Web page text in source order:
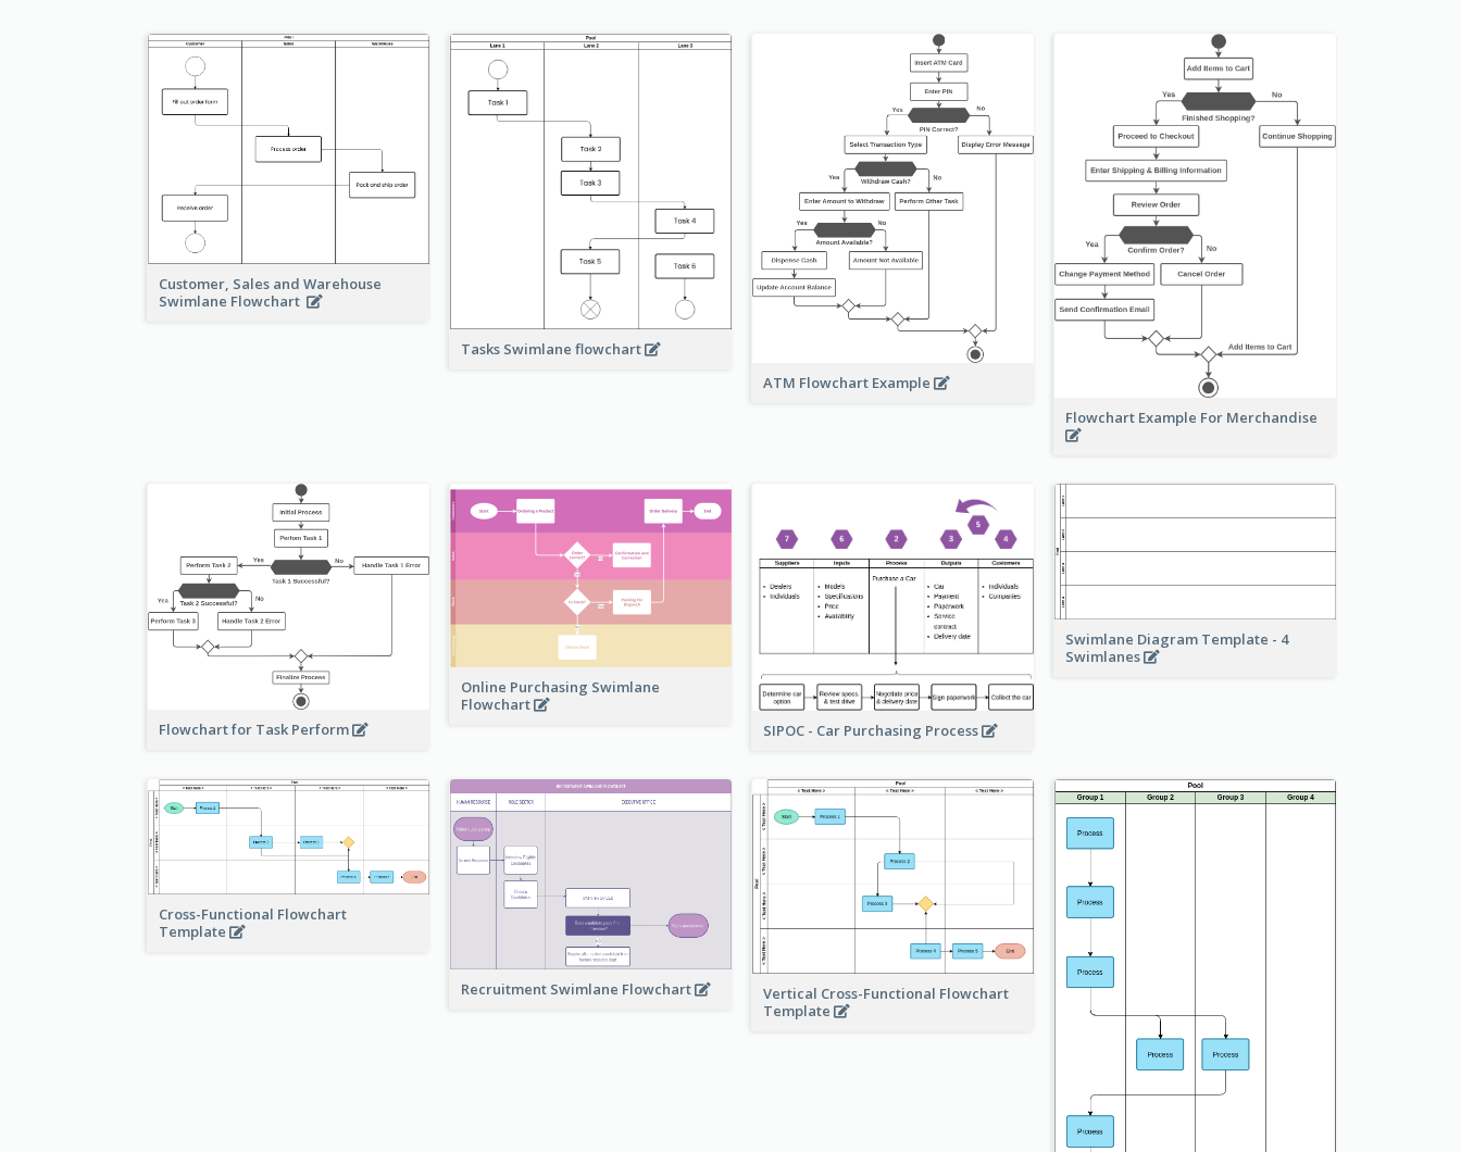
Customer, Sales and Warehouse
Swimlane Flowchart
Tasks Swimlane flowchart
ATM Flowchart Example
Flowchart Example For Merchandise
Flowchart for Task Perform
Online Purchasing Swimlane
Flowchart
SIPOC - Car Purchasing Process
Swimlane Diagram Template - 4
Swimlanes
Cross-Functional Flowchart
Template
Recruitment Swimlane Flowchart
Vertical Cross-Functional Flowchart
Template